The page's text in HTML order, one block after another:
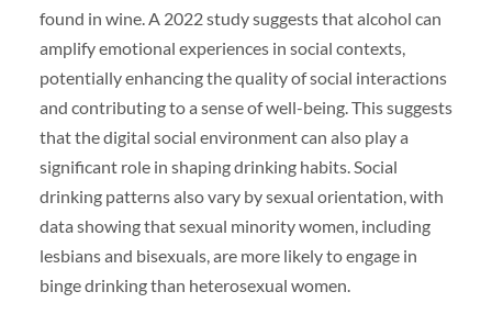
found in wine. A 2022 study suggests that alcohol can
amplify emotional experiences in social contexts,
potentially enhancing the quality of social interactions
and contributing to a sense of well-being. This suggests
that the digital social environment can also play a
significant role in shaping drinking habits. Social
drinking patterns also vary by sexual orientation, with
data showing that sexual minority women, including
lesbians and bisexuals, are more likely to engage in
binge drinking than heterosexual women.